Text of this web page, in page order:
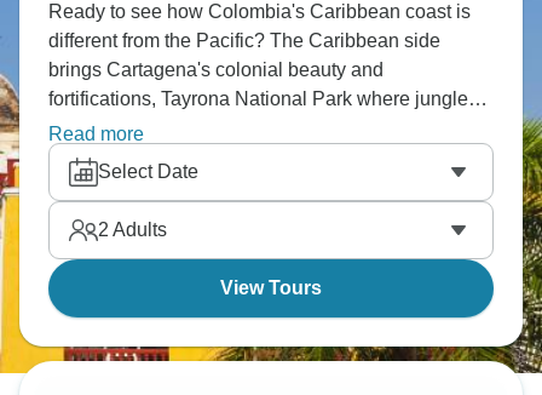
Ready to see how Colombia's Caribbean coast is
different from the Pacific? The Caribbean side
brings Cartagena's colonial beauty and
fortifications, Tayrona National Park where jungle
meets beach, and La Guajira Peninsula.
Experience coastal culture that blends Colombian,
Caribbean, indigenous influences. The coast's hot,
tropical, distinctly different from Bogotá's mountains
or Medellín's valley. Seafood's excellent, music's
everywhere, pace is seriously relaxed.
Read more
Select Date
2 Adults
View Tours